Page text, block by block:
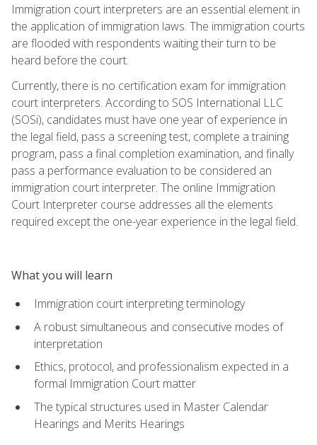
Immigration court interpreters are an essential element in
the application of immigration laws. The immigration courts
are flooded with respondents waiting their turn to be
heard before the court.
Currently, there is no certification exam for immigration
court interpreters. According to SOS International LLC
(SOSi), candidates must have one year of experience in
the legal field, pass a screening test, complete a training
program, pass a final completion examination, and finally
pass a performance evaluation to be considered an
immigration court interpreter. The online Immigration
Court Interpreter course addresses all the elements
required except the one-year experience in the legal field.
What you will learn
Immigration court interpreting terminology
A robust simultaneous and consecutive modes of
interpretation
Ethics, protocol, and professionalism expected in a
formal Immigration Court matter
The typical structures used in Master Calendar
Hearings and Merits Hearings